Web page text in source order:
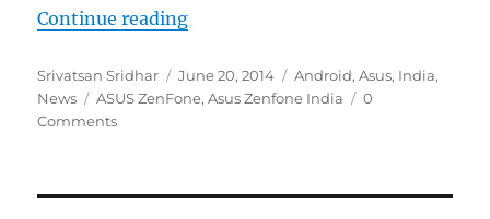
Continue reading“Asus Zenfone series reportedly
Author
Srivatsan Sridhar
Posted
on
June 20, 2014 Categories
Android,Asus, India,
News
Tags
ASUS ZenFone,Asus Zenfone India
0
Comments